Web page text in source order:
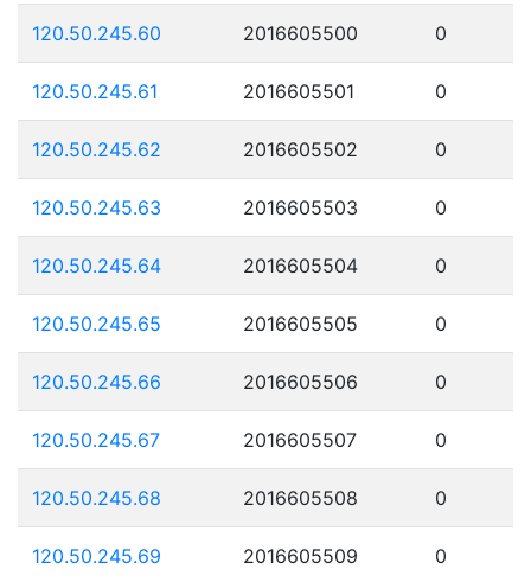
120.50.245.60 2016605500 0
120.50.245.61 2016605501 0
120.50.245.62 2016605502 0
120.50.245.63 2016605503 0
120.50.245.64 2016605504 0
120.50.245.65 2016605505 0
120.50.245.66 2016605506 0
120.50.245.67 2016605507 0
120.50.245.68 2016605508 0
120.50.245.69 2016605509 0